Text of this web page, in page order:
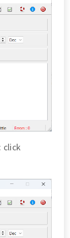
click